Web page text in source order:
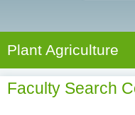
A
g
r
S
a
r
c
e
h
Plant Agriculture
Faculty Search